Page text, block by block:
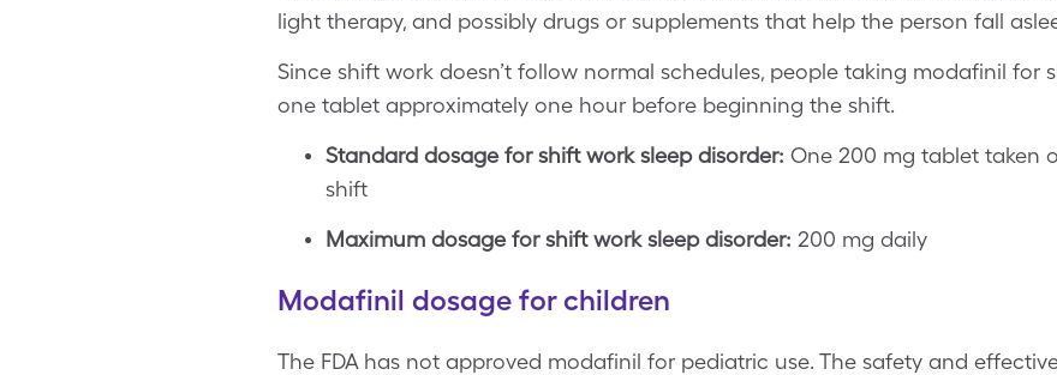
light therapy, and possibly drugs or supplements that help the person fall
Since shift work doesn’t follow normal schedules, people taking modafinil for
one tablet approximately one hour before beginning the shift.
Standard dosage for shift work sleep disorder: One 200 mg tablet taken
shift
Maximum dosage for shift work sleep disorder: 200 mg daily
Modafinil dosage for children
The FDA has not approved modafinil for pediatric use. The safety and